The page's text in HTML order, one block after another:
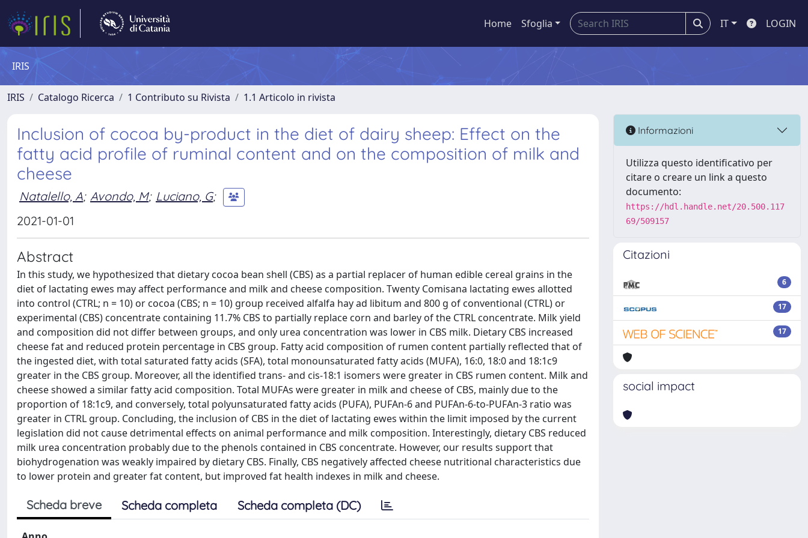
Home Sfoglia IT LOGIN
IRIS
IRIS Catalogo Ricerca 1 Contributo su Rivista 1.1 Articolo in rivista
Inclusion of cocoa by-product in the diet of dairy sheep: Effect on the
fatty acid profile of ruminal content and on the composition of milk and
cheese
Natalello, A; Avondo, M; Luciano, G;
2021-01-01
Abstract
In this study, we hypothesized that dietary cocoa bean shell (CBS) as a partial replacer of human edible cereal grains in the
diet of lactating ewes may affect performance and milk and cheese composition. Twenty Comisana lactating ewes allotted
into control (CTRL; n = 10) or cocoa (CBS; n = 10) group received alfalfa hay ad libitum and 800 g of conventional (CTRL) or
experimental (CBS) concentrate containing 11.7% CBS to partially replace corn and barley of the CTRL concentrate. Milk yield
and composition did not differ between groups, and only urea concentration was lower in CBS milk. Dietary CBS increased
cheese fat and reduced protein percentage in CBS group. Fatty acid composition of rumen content partially reflected that of
the ingested diet, with total saturated fatty acids (SFA), total monounsaturated fatty acids (MUFA), 16:0, 18:0 and 18:1c9
greater in the CBS group. Moreover, all the identified trans- and cis-18:1 isomers were greater in CBS rumen content. Milk and
cheese showed a similar fatty acid composition. Total MUFAs were greater in milk and cheese of CBS, mainly due to the
proportion of 18:1c9, and conversely, total polyunsaturated fatty acids (PUFA), PUFAn-6 and PUFAn-6-to-PUFAn-3 ratio was
greater in CTRL group. Concluding, the inclusion of CBS in the diet of lactating ewes within the limit imposed by the current
legislation did not cause detrimental effects on animal performance and milk composition. Interestingly, dietary CBS reduced
milk urea concentration probably due to the phenols contained in CBS concentrate. However, our results support that
biohydrogenation was weakly impaired by dietary CBS. Finally, CBS negatively affected cheese nutritional characteristics due
to lower protein and greater fat content, but improved fat health indexes in milk and cheese.
Scheda breve Scheda completa Scheda completa (DC)
Informazioni
Utilizza questo identificativo per
citare o creare un link a questo
documento:
https://hdl.handle.net/20.500.117
69/509157
Citazioni
6
17
17
social impact